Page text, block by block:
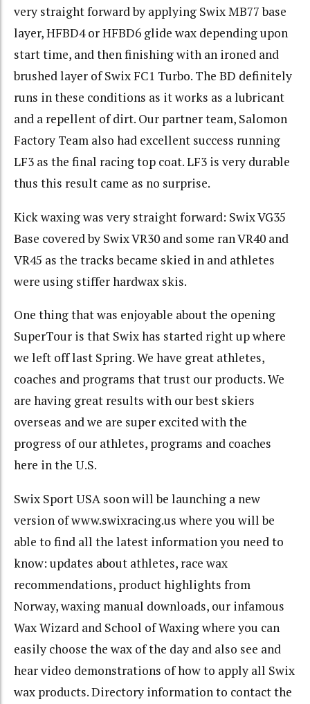
very straight forward by applying Swix MB77 base
layer, HFBD4 or HFBD6 glide wax depending upon
start time, and then finishing with an ironed and
brushed layer of Swix FC1 Turbo. The BD definitely
runs in these conditions as it works as a lubricant
and a repellent of dirt. Our partner team, Salomon
Factory Team also had excellent success running
LF3 as the final racing top coat. LF3 is very durable
thus this result came as no surprise.
Kick waxing was very straight forward: Swix VG35
Base covered by Swix VR30 and some ran VR40 and
VR45 as the tracks became skied in and athletes
were using stiffer hardwax skis.
One thing that was enjoyable about the opening
SuperTour is that Swix has started right up where
we left off last Spring. We have great athletes,
coaches and programs that trust our products. We
are having great results with our best skiers
overseas and we are super excited with the
progress of our athletes, programs and coaches
here in the U.S.
Swix Sport USA soon will be launching a new
version of www.swixracing.us where you will be
able to find all the latest information you need to
know: updates about athletes, race wax
recommendations, product highlights from
Norway, waxing manual downloads, our infamous
Wax Wizard and School of Waxing where you can
easily choose the wax of the day and also see and
hear video demonstrations of how to apply all Swix
wax products. Directory information to contact the